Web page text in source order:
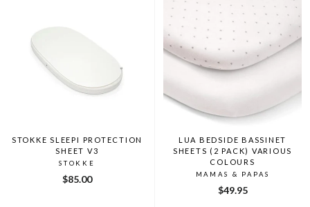
STOKKE SLEEPI PROTECTION
SHEET V3
STOKKE
$85.00
LUA BEDSIDE BASSINET
SHEETS (2 PACK) VARIOUS
COLOURS
MAMAS & PAPAS
$49.95